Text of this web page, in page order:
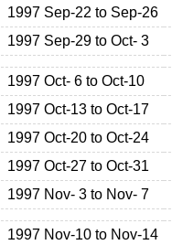
1997 Sep-22 to Sep-26
1997 Sep-29 to Oct- 3
1997 Oct- 6 to Oct-10
1997 Oct-13 to Oct-17
1997 Oct-20 to Oct-24
1997 Oct-27 to Oct-31
1997 Nov- 3 to Nov- 7
1997 Nov-10 to Nov-14